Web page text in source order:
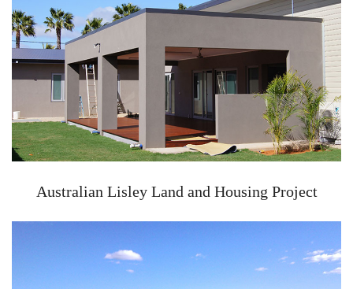
Australian Lisley Land and Housing Project